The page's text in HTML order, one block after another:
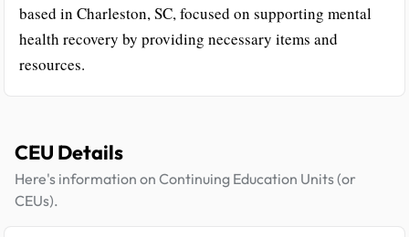
based in Charleston, SC, focused on supporting mental
health recovery by providing necessary items and
resources.
CEU Details
Here's information on Continuing Education Units (or
CEUs).